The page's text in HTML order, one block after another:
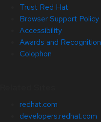
Trust Red Hat
Browser Support Policy
Accessibility
Awards and Recognition
Colophon
redhat.com
developers.redhat.com